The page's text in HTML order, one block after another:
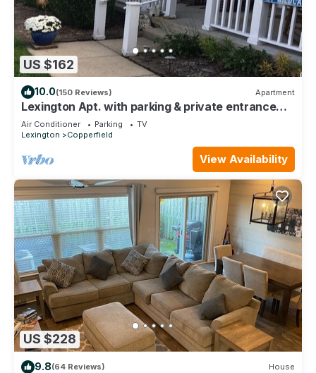
US $162
10.0(150 Reviews) Apartment
Lexington Apt. with parking & private entrance
Preview listing
Air Conditioner Parking
TV
Lexington
Copperfield
View Availability
US $228
9.8(64 Reviews) House